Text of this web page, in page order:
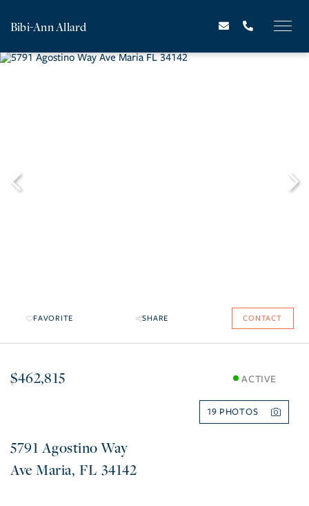
Bibi-Ann Allard
FAVORITE SHARE CONTACT
$462,815 ACTIVE
19
5791 Agostino Way
Ave Maria FL 34142